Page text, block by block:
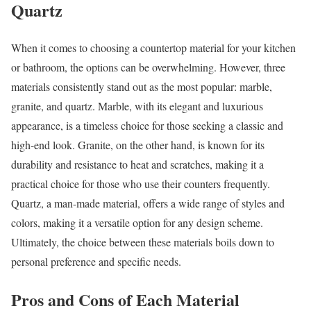
Quartz
When it comes to choosing a countertop material for your kitchen
or bathroom, the options can be overwhelming. However, three
materials consistently stand out as the most popular: marble,
granite, and quartz. Marble, with its elegant and luxurious
appearance, is a timeless choice for those seeking a classic and
high-end look. Granite, on the other hand, is known for its
durability and resistance to heat and scratches, making it a
practical choice for those who use their counters frequently.
Quartz, a man-made material, offers a wide range of styles and
colors, making it a versatile option for any design scheme.
Ultimately, the choice between these materials boils down to
personal preference and specific needs.
Pros and Cons of Each Material